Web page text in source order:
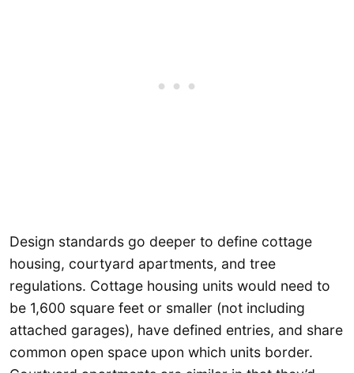
Design standards go deeper to define cottage
housing, courtyard apartments, and tree
regulations. Cottage housing units would need to
be 1,600 square feet or smaller (not including
attached garages), have defined entries, and share
common open space upon which units border.